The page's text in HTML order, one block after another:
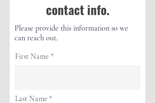
contact info.
Please provide this information so we
can reach out.
First Name
Last Name